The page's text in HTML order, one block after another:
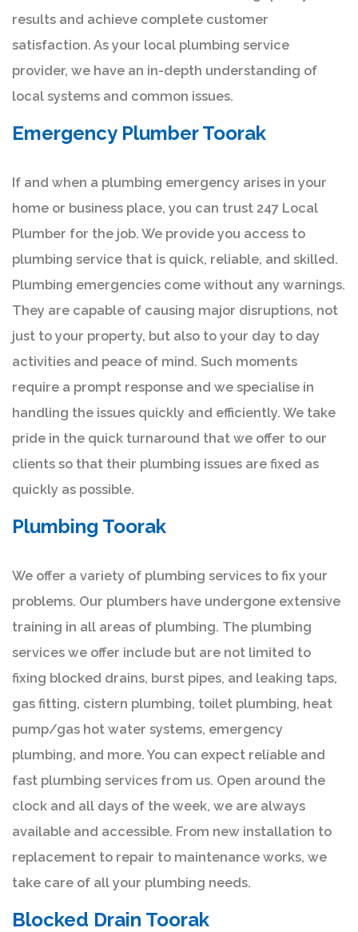
results and achieve complete customer
satisfaction. As your local plumbing service
provider, we have an in-depth understanding of
local systems and common issues.
Emergency Plumber Toorak
If and when a plumbing emergency arises in your
home or business place, you can trust 247 Local
Plumber for the job. We provide you access to
plumbing service that is quick, reliable, and skilled.
Plumbing emergencies come without any warnings.
They are capable of causing major disruptions, not
just to your property, but also to your day to day
activities and peace of mind. Such moments
require a prompt response and we specialise in
handling the issues quickly and efficiently. We take
pride in the quick turnaround that we offer to our
clients so that their plumbing issues are fixed as
quickly as possible.
Plumbing Toorak
We offer a variety of plumbing services to fix your
problems. Our plumbers have undergone extensive
training in all areas of plumbing. The plumbing
services we offer include but are not limited to
fixing blocked drains, burst pipes, and leaking taps,
gas fitting, cistern plumbing, toilet plumbing, heat
pump/gas hot water systems, emergency
plumbing, and more. You can expect reliable and
fast plumbing services from us. Open around the
clock and all days of the week, we are always
available and accessible. From new installation to
replacement to repair to maintenance works, we
take care of all your plumbing needs.
Blocked Drain Toorak